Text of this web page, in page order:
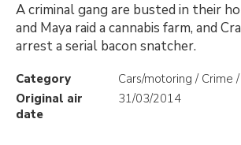
A criminal gang are busted in their
and Maya raid a cannabis farm, and
arrest a serial bacon snatcher.
Category
Cars/motoring / Crime
Original air
date
31/03/2014